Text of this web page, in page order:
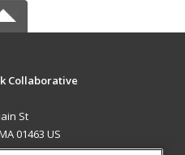
Collaborative
St
01463 US